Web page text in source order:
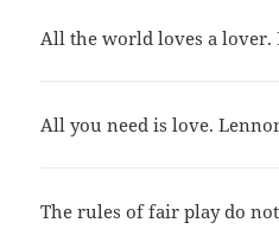
All the world loves a lover.
All you need is love.
The rules of fair play do